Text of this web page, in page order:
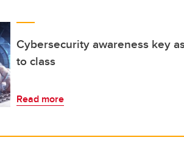
Cybersecurity awareness key
to class
Read more